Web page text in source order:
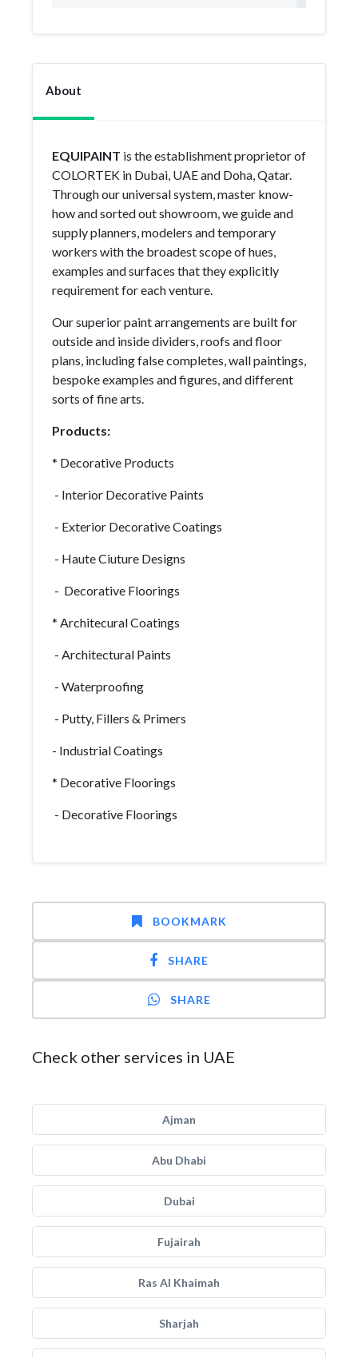
About
EQUIPAINT is the establishment proprietor of
COLORTEK in Dubai, UAE and Doha, Qatar.
Through our universal system, master know-
how and sorted out showroom, we guide and
supply planners, modelers and temporary
workers with the broadest scope of hues,
examples and surfaces that they explicitly
requirement for each venture.
Our superior paint arrangements are built for
outside and inside dividers, roofs and floor
plans, including false completes, wall paintings,
bespoke examples and figures, and different
sorts of fine arts.
Products:
* Decorative Products
- Interior Decorative Paints
- Exterior Decorative Coatings
- Haute Ciuture Designs
- Decorative Floorings
* Architecural Coatings
- Architectural Paints
- Waterproofing
- Putty, Fillers & Primers
- Industrial Coatings
* Decorative Floorings
- Decorative Floorings
BOOKMARK
SHARE
SHARE
Check other services in UAE
Ajman
Abu Dhabi
Dubai
Fujairah
Ras Al Khaimah
Sharjah